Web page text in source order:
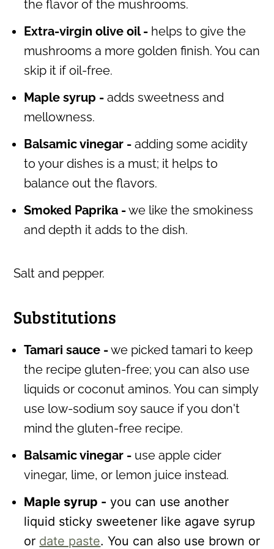
the flavor of the mushrooms.
Extra-virgin olive oil - helps to give the
mushrooms a more golden finish. You can
skip it if oil-free.
Maple syrup -adds sweetness and
mellowness.
Balsamic vinegar - adding some acidity
to your dishes is a must; it helps to
balance out the flavors.
Smoked Paprika -we like the smokiness
and depth it adds to the dish.
Salt and pepper.
Substitutions
Tamari sauce -we picked tamari to keep
the recipe gluten-free; you can also use
liquids or coconut aminos. You can simply
use low-sodium soy sauce if you don't
mind the gluten-free recipe.
Balsamic vinegar - use apple cider
vinegar, lime, or lemon juice instead.
Maple syrup - you can use another
liquid sticky sweetener like agave syrup
or date paste. You can also use brown or